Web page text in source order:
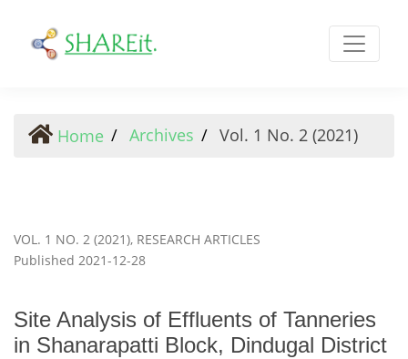
Site Analysis of Effluents of Tanneries in Shanarapatti
Home Archives Vol. 1 No. 2 (2021)
VOL. 1 NO. 2 (2021), RESEARCH ARTICLES
Site Analysis of Effluents of Tanneries
in Shanarapatti Block, Dindugal District
Published 2021-12-28